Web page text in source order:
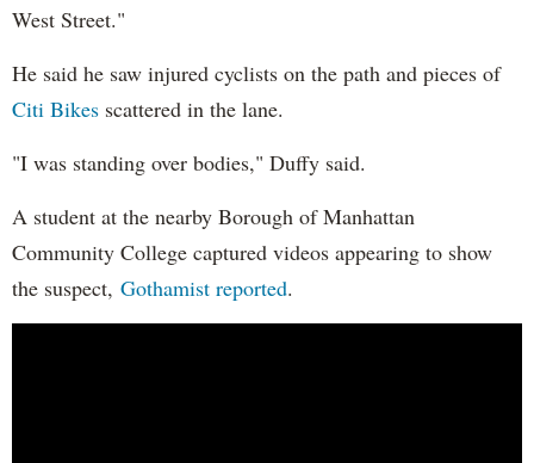
West Street."
He said he saw injured cyclists on the path and pieces of
Citi Bikes scattered in the lane.
"I was standing over bodies," Duffy said.
A student at the nearby Borough of Manhattan
Community College captured videos appearing to show
the suspect, Gothamist reported.